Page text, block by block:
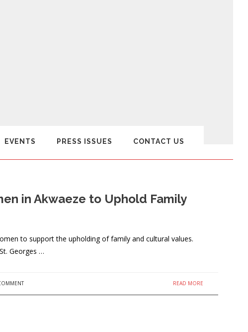
EVENTS PRESS ISSUES CONTACT US
in Akwaeze to Uphold Family
to support the upholding of family and cultural values.
Georges …
READ MORE